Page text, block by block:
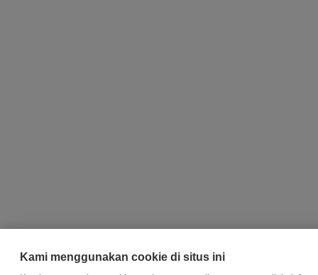
Kami menggunakan cookie di situs ini